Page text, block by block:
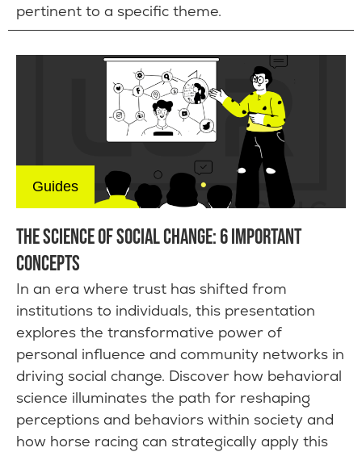
pertinent to a specific theme.
Guides
THE SCIENCE OF SOCIAL CHANGE: 6 IMPORTANT
CONCEPTS
In an era where trust has shifted from
institutions to individuals, this presentation
explores the transformative power of
personal influence and community networks in
driving social change. Discover how behavioral
science illuminates the path for reshaping
perceptions and behaviors within society and
how horse racing can strategically apply this